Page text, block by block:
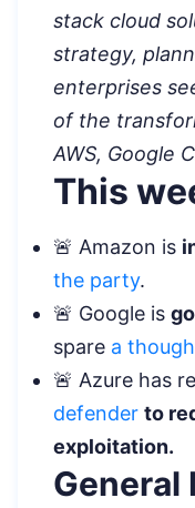
stack cloud
strategy,
enterprises
of the
AWS, Google
This
🚨 Amazon is
the party.
🚨 Google is
spare a
🚨 Azure has
defender to
exploitation.
General